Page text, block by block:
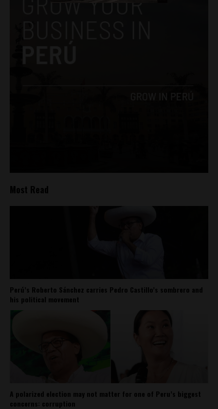
Most Read
Perú’s Roberto Sánchez carries Pedro Castillo’s sombrero and
his political movement
A polarized election may not matter for one of Peru’s biggest
concerns: corruption